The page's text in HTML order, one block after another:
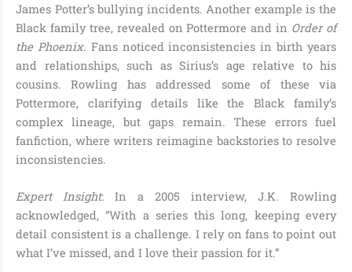
James Potter’s bullying incidents. Another example is the
Black family tree, revealed on Pottermore and in Order of
the Phoenix. Fans noticed inconsistencies in birth years
and relationships, such as Sirius’s age relative to his
cousins. Rowling has addressed some of these via
Pottermore, clarifying details like the Black family’s
complex lineage, but gaps remain. These errors fuel
fanfiction, where writers reimagine backstories to resolve
inconsistencies.
Expert Insight: In a 2005 interview, J.K. Rowling
acknowledged, “With a series this long, keeping every
detail consistent is a challenge. I rely on fans to point out
what I’ve missed, and I love their passion for it.”